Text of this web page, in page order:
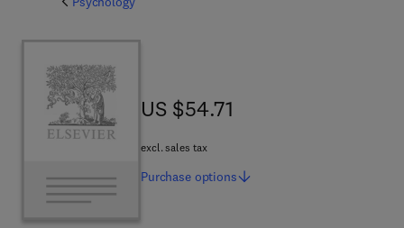
US $54.71
US $54.71
excl. sales tax
Purchase options